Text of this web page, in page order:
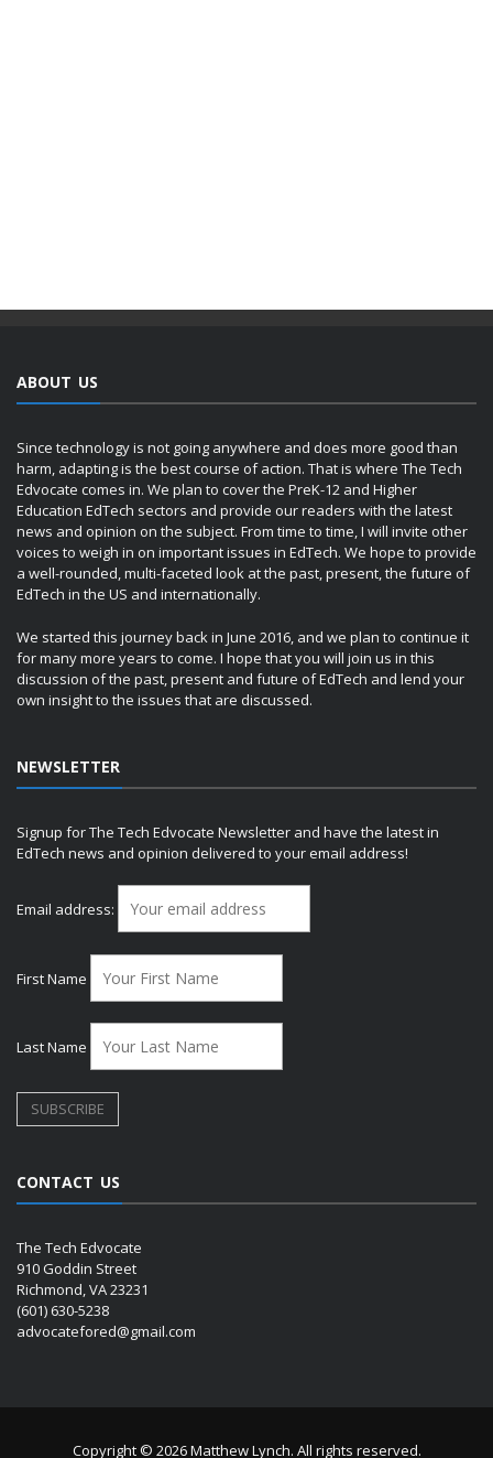
ABOUT US
Since technology is not going anywhere and does more good than
harm, adapting is the best course of action. That is where The Tech
Edvocate comes in. We plan to cover the PreK-12 and Higher
Education EdTech sectors and provide our readers with the latest
news and opinion on the subject. From time to time, I will invite other
voices to weigh in on important issues in EdTech. We hope to provide
a well-rounded, multi-faceted look at the past, present, the future of
EdTech in the US and internationally.
We started this journey back in June 2016, and we plan to continue it
for many more years to come. I hope that you will join us in this
discussion of the past, present and future of EdTech and lend your
own insight to the issues that are discussed.
NEWSLETTER
Signup for The Tech Edvocate Newsletter and have the latest in
EdTech news and opinion delivered to your email address!
Email address:
First Name
Last Name
CONTACT US
The Tech Edvocate
910 Goddin Street
Richmond, VA 23231
(601) 630-5238
advocatefored@gmail.com
Copyright © 2026 Matthew Lynch. All rights reserved.